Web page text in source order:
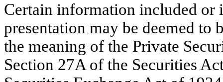
Certain information included or
presentation may be deemed
the meaning of the Private
Section 27A of the Securities